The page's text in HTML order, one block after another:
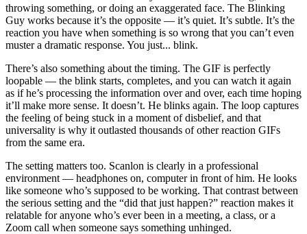
throwing something, or doing an exaggerated face. The Blinking
Guy works because it’s the opposite — it’s quiet. It’s subtle. It’s the
reaction you have when something is so wrong that you can’t even
muster a dramatic response. You just... blink.
There’s also something about the timing. The GIF is perfectly
loopable — the blink starts, completes, and you can watch it again
as if he’s processing the information over and over, each time hoping
it’ll make more sense. It doesn’t. He blinks again. The loop captures
the feeling of being stuck in a moment of disbelief, and that
universality is why it outlasted thousands of other reaction GIFs
from the same era.
The setting matters too. Scanlon is clearly in a professional
environment — headphones on, computer in front of him. He looks
like someone who’s supposed to be working. That contrast between
the serious setting and the “did that just happen?” reaction makes it
relatable for anyone who’s ever been in a meeting, a class, or a
Zoom call when someone says something unhinged.